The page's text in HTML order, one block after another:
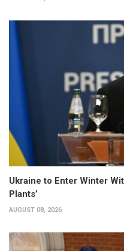
Ukraine to Enter Winter
Plants’
AUGUST 08, 2026